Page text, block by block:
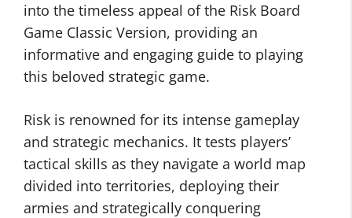
into the timeless appeal of the Risk Board
Game Classic Version, providing an
informative and engaging guide to playing
this beloved strategic game.
Risk is renowned for its intense gameplay
and strategic mechanics. It tests players’
tactical skills as they navigate a world map
divided into territories, deploying their
armies and strategically conquering